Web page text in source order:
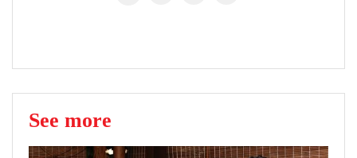
See more